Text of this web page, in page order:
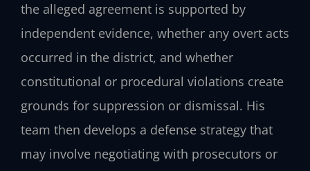
the alleged agreement is supported by
independent evidence, whether any overt acts
occurred in the district, and whether
constitutional or procedural violations create
grounds for suppression or dismissal. His
team then develops a defense strategy that
may involve negotiating with prosecutors or